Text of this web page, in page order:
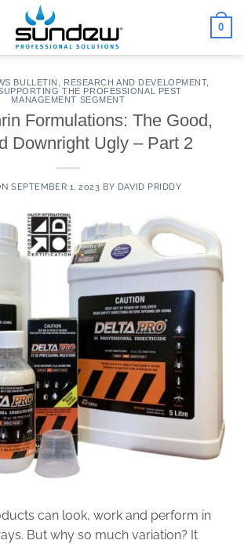
0
BULLETIN RESEARCH AND DEVELOPMENT,
THE PROFESSIONAL PEST
MANAGEMENT SEGMENT
Formulations: The Good,
Downright Ugly – Part 2
SEPTEMBER 1, 2023 BY DAVID PRIDDY
can look, work and perform in
But why so much variation? It